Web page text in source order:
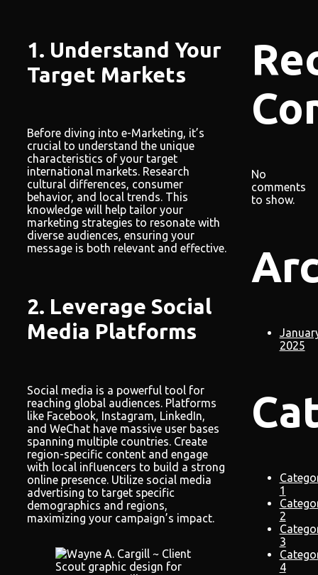
1. Understand Your
Target Markets
Before diving into e-Marketing, it’s
crucial to understand the unique
characteristics of your target
international markets. Research
cultural differences, consumer
behavior, and local trends. This
knowledge will help tailor your
marketing strategies to resonate with
diverse audiences, ensuring your
message is both relevant and effective.
2. Leverage Social
Media Platforms
Social media is a powerful tool for
reaching global audiences. Platforms
like Facebook, Instagram, LinkedIn,
and WeChat have massive user bases
spanning multiple countries. Create
region-specific content and engage
with local influencers to build a strong
online presence. Utilize social media
advertising to target specific
demographics and regions,
maximizing your campaign’s impact.
No
comments
to show.
2025
1
2
3
4